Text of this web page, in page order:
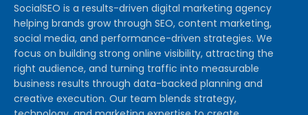
SocialSEO is a results-driven digital marketing agency
helping brands grow through SEO, content marketing,
social media, and performance-driven strategies. We
focus on building strong online visibility, attracting the
right audience, and turning traffic into measurable
business results through data-backed planning and
creative execution. Our team blends strategy,